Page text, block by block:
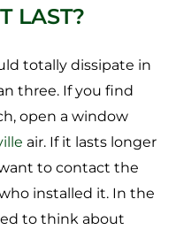
LAST?
totally dissipate in
three. If you find
open a window
air. If it lasts longer
to contact the
installed it. In the
to think about